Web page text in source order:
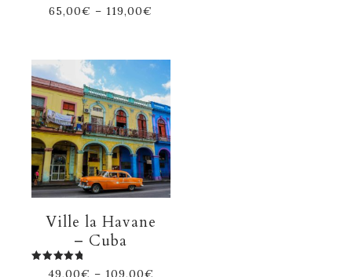
65,00€ – 119,00€
Ville la Havane
– Cuba
Rated49,00€ – 109,00€